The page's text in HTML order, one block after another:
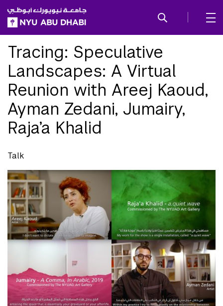
SKIP TO ALL NYU NAVIGATION
SKIP TO MAIN CONTENT
Tracing: Speculative
Landscapes: A Virtual
Reunion with Areej Kaoud,
Ayman Zedani, Jumairy,
Raja’a Khalid
Talk